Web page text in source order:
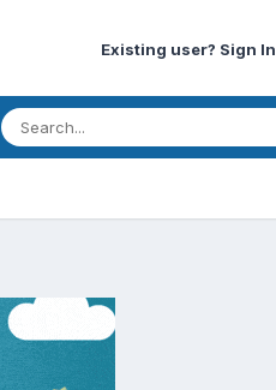
Existing user? Sign In